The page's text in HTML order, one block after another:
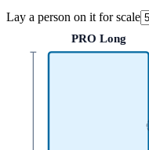
Lay a person on it for scale
PRO Long